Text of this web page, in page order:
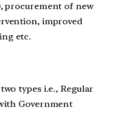
procurement of new
improved
etc.
types i.e., Regular
Government